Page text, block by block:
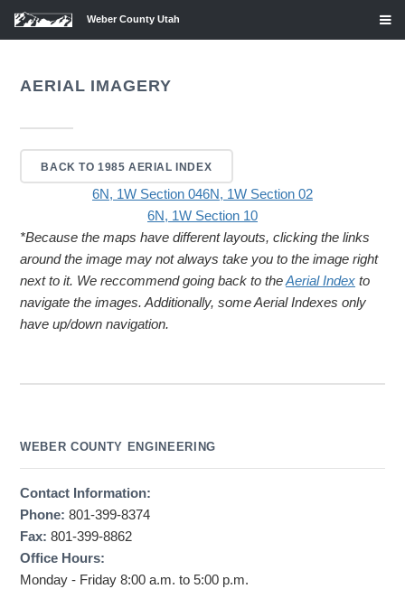
Weber County Utah
AERIAL IMAGERY
BACK TO 1985 AERIAL INDEX
6N, 1W Section 046N, 1W Section 02
6N, 1W Section 10
*Because the maps have different layouts, clicking the links
around the image may not always take you to the image right
next to it. We reccommend going back to theAerial Index to
navigate the images. Additionally, some Aerial Indexes only
have up/down navigation.
WEBER COUNTY ENGINEERING
Contact Information:
Phone: 801-399-8374
Fax: 801-399-8862
Office Hours:
Monday - Friday 8:00 a.m. to 5:00 p.m.